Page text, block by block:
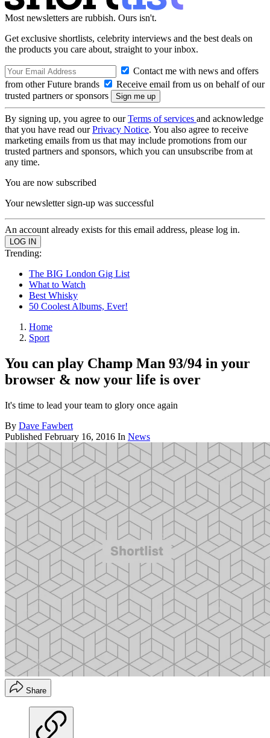
Most newsletters are rubbish. Ours isn't.
Get exclusive shortlists, celebrity interviews and the best deals on
the products you care about, straight to your inbox.
Contact me with news and offers
from other Future brands
Receive email from us on behalf of our
trusted partners or sponsors
By signing up, you agree to ourTerms of services and acknowledge
that you have read ourPrivacy Notice. You also agree to receive
marketing emails from us that may include promotions from our
trusted partners and sponsors, which you can unsubscribe from at
any time.
You are now subscribed
Your newsletter sign-up was successful
An account already exists for this email address, please log in.
Trending:
The BIG London Gig List
What to Watch
Best Whisky
50 Coolest Albums, Ever!
Home
Sport
You can play Champ Man 93/94 in your
browser & now your life is over
It's time to lead your team to glory once again
By Dave Fawbert
Published February 16, 2016 In News
Share